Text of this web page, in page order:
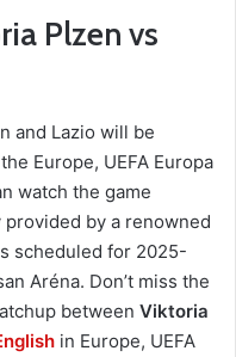
Plzen vs
and Lazio will be
Europe, UEFA Europa
watch the game
by a renowned
scheduled for 2025-
Aréna. Don’t miss the
between Viktoria
in Europe, UEFA